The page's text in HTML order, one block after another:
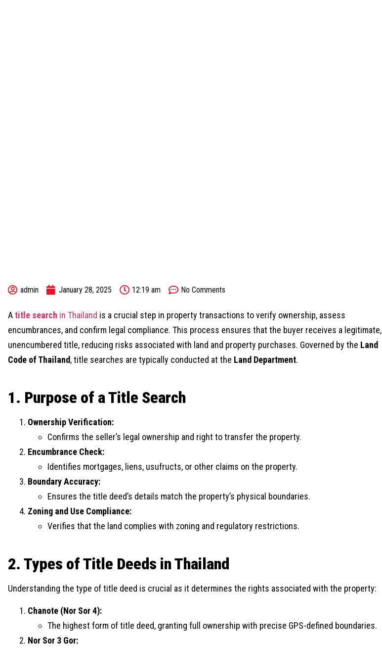
admin January 28, 2025 12:19 am No Comments
A title search in Thailand is a crucial step in property transactions to verify ownership, assess
encumbrances, and confirm legal compliance. This process ensures that the buyer receives a legitimate,
unencumbered title, reducing risks associated with land and property purchases. Governed by the Land
Code of Thailand, title searches are typically conducted at the Land Department.
1. Purpose of a Title Search
Ownership Verification:
Confirms the seller’s legal ownership and right to transfer the property.
Encumbrance Check:
Identifies mortgages, liens, usufructs, or other claims on the property.
Boundary Accuracy:
Ensures the title deed’s details match the property’s physical boundaries.
Zoning and Use Compliance:
Verifies that the land complies with zoning and regulatory restrictions.
2. Types of Title Deeds in Thailand
Understanding the type of title deed is crucial as it determines the rights associated with the property:
Chanote (Nor Sor 4):
The highest form of title deed, granting full ownership with precise GPS-defined boundaries.
Nor Sor 3 Gor: